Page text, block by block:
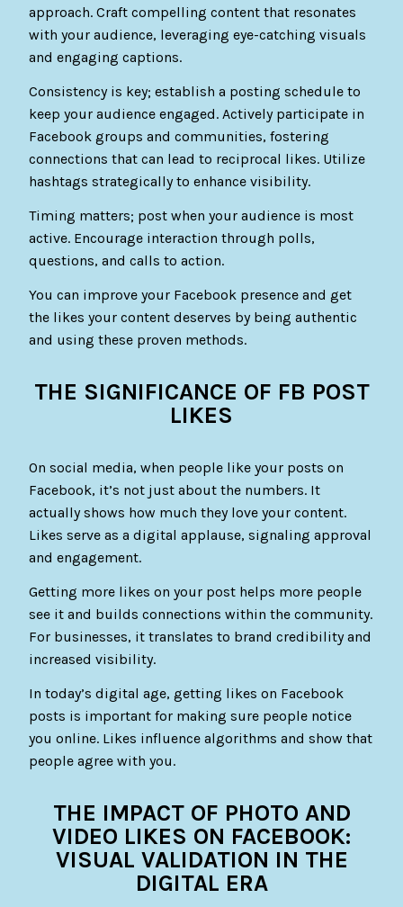
approach. Craft compelling content that resonates
with your audience, leveraging eye-catching visuals
and engaging captions.
Consistency is key; establish a posting schedule to
keep your audience engaged. Actively participate in
Facebook groups and communities, fostering
connections that can lead to reciprocal likes. Utilize
hashtags strategically to enhance visibility.
Timing matters; post when your audience is most
active. Encourage interaction through polls,
questions, and calls to action.
You can improve your Facebook presence and get
the likes your content deserves by being authentic
and using these proven methods.
THE SIGNIFICANCE OF FB POST
LIKES
On social media, when people like your posts on
Facebook, it’s not just about the numbers. It
actually shows how much they love your content.
Likes serve as a digital applause, signaling approval
and engagement.
Getting more likes on your post helps more people
see it and builds connections within the community.
For businesses, it translates to brand credibility and
increased visibility.
In today’s digital age, getting likes on Facebook
posts is important for making sure people notice
you online. Likes influence algorithms and show that
people agree with you.
THE IMPACT OF PHOTO AND
VIDEO LIKES ON FACEBOOK:
VISUAL VALIDATION IN THE
DIGITAL ERA